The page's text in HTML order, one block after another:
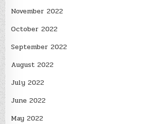
November 2022
October 2022
September 2022
August 2022
July 2022
June 2022
May 2022